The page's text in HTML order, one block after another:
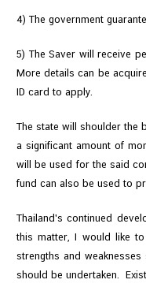
4) The government
5) The Saver will receive
More details can be
ID card to apply.
The state will shoulder the
a significant amount of
will be used for the said
fund can also be used to
Thailand's continued
this matter, I would like
strengths and
should be undertaken.